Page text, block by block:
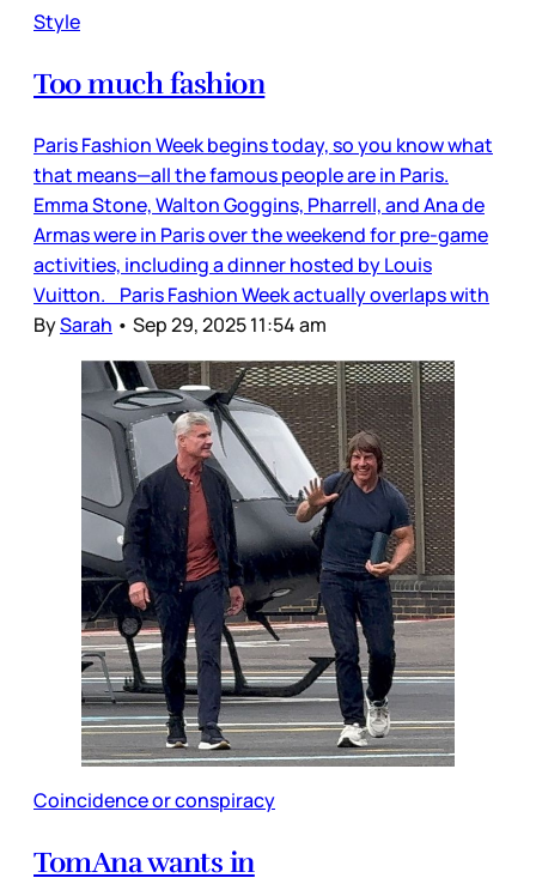
Style
Too much fashion
Paris Fashion Week begins today, so you know what
that means—all the famous people are in Paris.
Emma Stone, Walton Goggins, Pharrell, and Ana de
Armas were in Paris over the weekend for pre-game
activities, including a dinner hosted by Louis
Vuitton. Paris Fashion Week actually overlaps with
BySarah • Sep 29, 2025 11:54 am
Coincidence or conspiracy
TomAna wants in